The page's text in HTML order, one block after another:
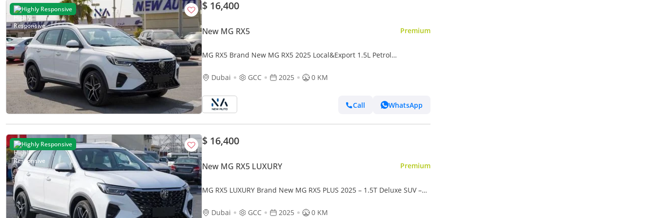
Highly Responsive $ 16,400
New MG RX5 Premium
MG RX5 Brand New MG RX5 2025 Local&Export 1.5L Petrol
Dubai
GCC 2025 0 KM
Call WhatsApp
Highly Responsive $ 16,400
New MG RX5 LUXURY Premium
MG RX5 LUXURY Brand New MG RX5 PLUS 2025 – 1.5T Deluxe SUV –
Dubai
GCC 2025 0 KM